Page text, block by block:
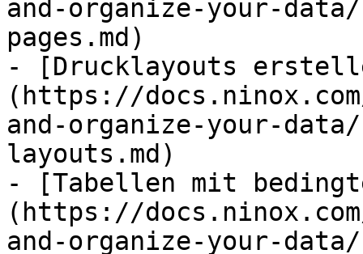
and-organize-your-
pages.md)
- [Drucklayouts
(https://
and-organize-your-
layouts.md)
- [Tabellen mit
(https://
and-organize-your-